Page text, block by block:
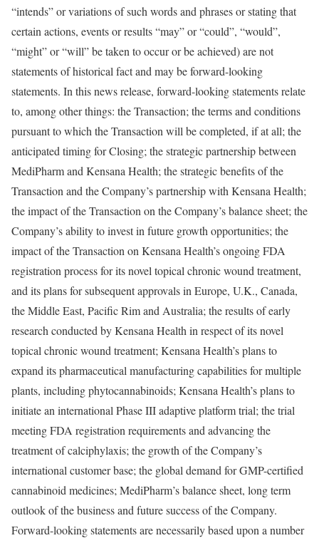
“intends” or variations of such words and phrases or stating that
certain actions, events or results “may” or “could”, “would”,
“might” or “will” be taken to occur or be achieved) are not
statements of historical fact and may be forward-looking
statements. In this news release, forward-looking statements relate
to, among other things: the Transaction; the terms and conditions
pursuant to which the Transaction will be completed, if at all; the
anticipated timing for Closing; the strategic partnership between
MediPharm and Kensana Health; the strategic benefits of the
Transaction and the Company’s partnership with Kensana Health;
the impact of the Transaction on the Company’s balance sheet; the
Company’s ability to invest in future growth opportunities; the
impact of the Transaction on Kensana Health’s ongoing FDA
registration process for its novel topical chronic wound treatment,
and its plans for subsequent approvals in Europe, U.K., Canada,
theMiddle East, Pacific Rimand Australia; the results of early
research conducted by Kensana Health in respect of its novel
topical chronic wound treatment; Kensana Health’s plans to
expand its pharmaceutical manufacturing capabilities for multiple
plants, including phytocannabinoids; Kensana Health’s plans to
initiate an international Phase III adaptive platform trial; the trial
meeting FDA registration requirements and advancing the
treatment of calciphylaxis; the growth of the Company’s
international customer base; the global demand for GMP-certified
cannabinoid medicines; MediPharm’s balance sheet, long term
outlook of the business and future success of the Company.
Forward-looking statements are necessarily based upon a number